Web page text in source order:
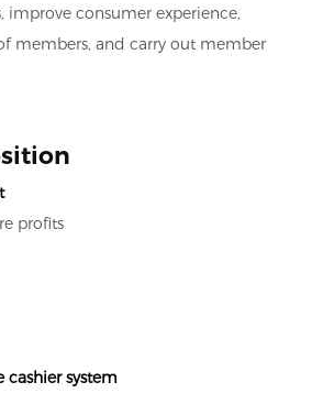
improve consumer experience,
members, and carry out member
profits
system